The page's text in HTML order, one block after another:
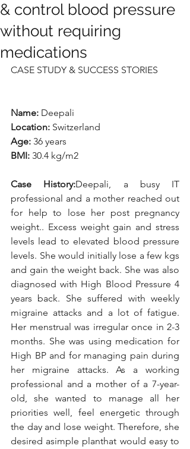
& control blood pressure
without requiring
medications
CASE STUDY & SUCCESS STORIES
Name: Deepali
Location: Switzerland
Age: 36 years
BMI: 30.4 kg/m2
Case History:Deepali, a busy IT
professional and a mother reached out
for help to lose her post pregnancy
weight.. Excess weight gain and stress
levels lead to elevated blood pressure
levels. She would initially lose a few kgs
and gain the weight back. She was also
diagnosed with High Blood Pressure 4
years back. She suffered with weekly
migraine attacks and a lot of fatigue.
Her menstrual was irregular once in 2-3
months. She was using medication for
High BP and for managing pain during
her migraine attacks. As a working
professional and a mother of a 7-year-
old, she wanted to manage all her
priorities well, feel energetic through
the day and lose weight. Therefore, she
desired asimple planthat would easy to